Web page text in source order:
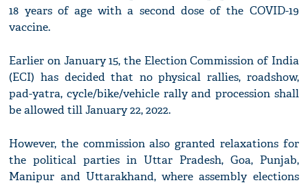
18 years of age with a second dose of the COVID-19
vaccine.
Earlier on January 15, the Election Commission of India
(ECI) has decided that no physical rallies, roadshow,
pad-yatra, cycle/bike/vehicle rally and procession shall
be allowed till January 22, 2022.
However, the commission also granted relaxations for
the political parties in Uttar Pradesh, Goa, Punjab,
Manipur and Uttarakhand, where assembly elections